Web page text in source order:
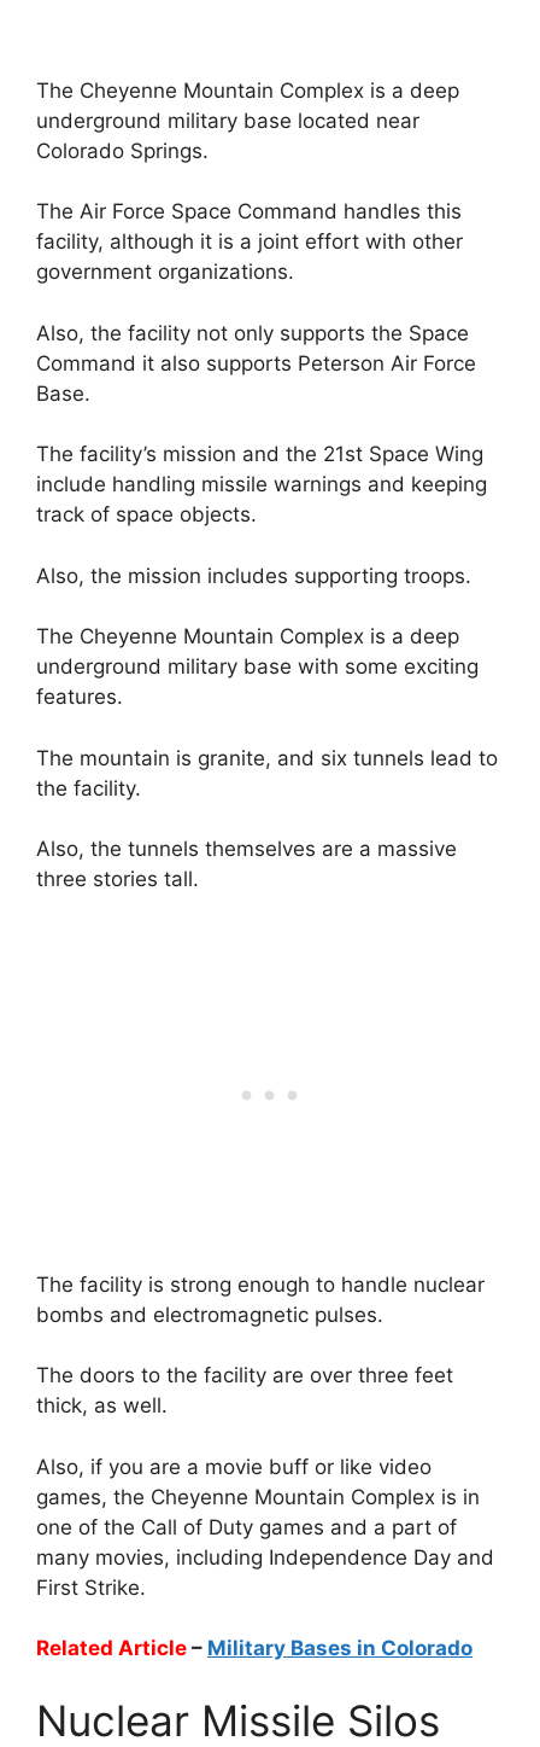
The Cheyenne Mountain Complex is a deep
underground military base located near
Colorado Springs.
The Air Force Space Command handles this
facility, although it is a joint effort with other
government organizations.
Also, the facility not only supports the Space
Command it also supports Peterson Air Force
Base.
The facility’s mission and the 21st Space Wing
include handling missile warnings and keeping
track of space objects.
Also, the mission includes supporting troops.
The Cheyenne Mountain Complex is a deep
underground military base with some exciting
features.
The mountain is granite, and six tunnels lead to
the facility.
Also, the tunnels themselves are a massive
three stories tall.
The facility is strong enough to handle nuclear
bombs and electromagnetic pulses.
The doors to the facility are over three feet
thick, as well.
Also, if you are a movie buff or like video
games, the Cheyenne Mountain Complex is in
one of the Call of Duty games and a part of
many movies, including Independence Day and
First Strike.
Related Article – Military Bases in Colorado
Nuclear Missile Silos